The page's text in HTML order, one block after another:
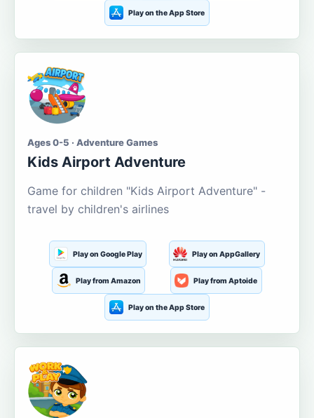
Play on the App Store
Ages 0-5 · Adventure Games
Kids Airport Adventure
Game for children "Kids Airport Adventure" -
travel by children's airlines
Play on Google Play Play on AppGallery
Play from Amazon Play from Aptoide
Play on the App Store